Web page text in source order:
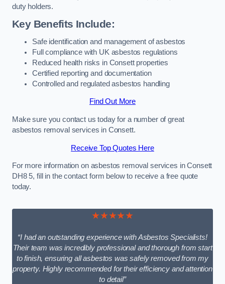
duty holders.
Key Benefits Include:
Safe identification and management of asbestos
Full compliance with UK asbestos regulations
Reduced health risks in Consett properties
Certified reporting and documentation
Controlled and regulated asbestos handling
Find Out More
Make sure you contact us today for a number of great
asbestos removal services in Consett.
Receive Top Quotes Here
For more information on asbestos removal services in Consett
DH8 5, fill in the contact form below to receive a free quote
today.
★★★★★
“I had an outstanding experience with Asbestos Specialists!
Their team was incredibly professional and thorough from start
to finish, ensuring all asbestos was safely removed from my
property. Highly recommended for their efficiency and attention
to detail”